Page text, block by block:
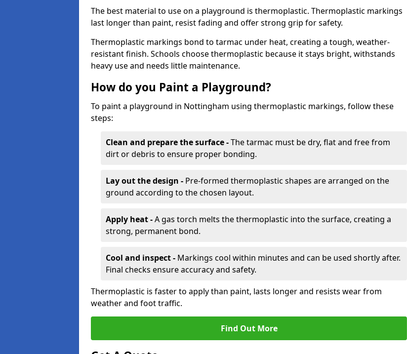
The best material to use on a playground is thermoplastic. Thermoplastic markings
last longer than paint, resist fading and offer strong grip for safety.
Thermoplastic markings bond to tarmac under heat, creating a tough, weather-
resistant finish. Schools choose thermoplastic because it stays bright, withstands
heavy use and needs little maintenance.
How do you Paint a Playground?
To paint a playground in Nottingham using thermoplastic markings, follow these
steps:
Clean and prepare the surface -The tarmac must be dry, flat and free from
dirt or debris to ensure proper bonding.
Lay out the design - Pre-formed thermoplastic shapes are arranged on the
ground according to the chosen layout.
Apply heat -A gas torch melts the thermoplastic into the surface, creating a
strong, permanent bond.
Cool and inspect - Markings cool within minutes and can be used shortly after.
Final checks ensure accuracy and safety.
Thermoplastic is faster to apply than paint, lasts longer and resists wear from
weather and foot traffic.
Find Out More